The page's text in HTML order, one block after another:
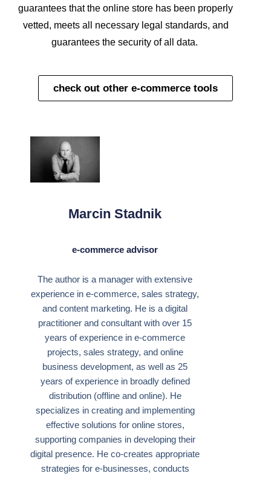
guarantees that the online store has been properly
vetted, meets all necessary legal standards, and
guarantees the security of all data.
check out other e-commerce tools
Marcin Stadnik
e-commerce advisor
The author is a manager with extensive
experience in e-commerce, sales strategy,
and content marketing. He is a digital
practitioner and consultant with over 15
years of experience in e-commerce
projects, sales strategy, and online
business development, as well as 25
years of experience in broadly defined
distribution (offline and online). He
specializes in creating and implementing
effective solutions for online stores,
supporting companies in developing their
digital presence. He co-creates appropriate
strategies for e-businesses, conducts